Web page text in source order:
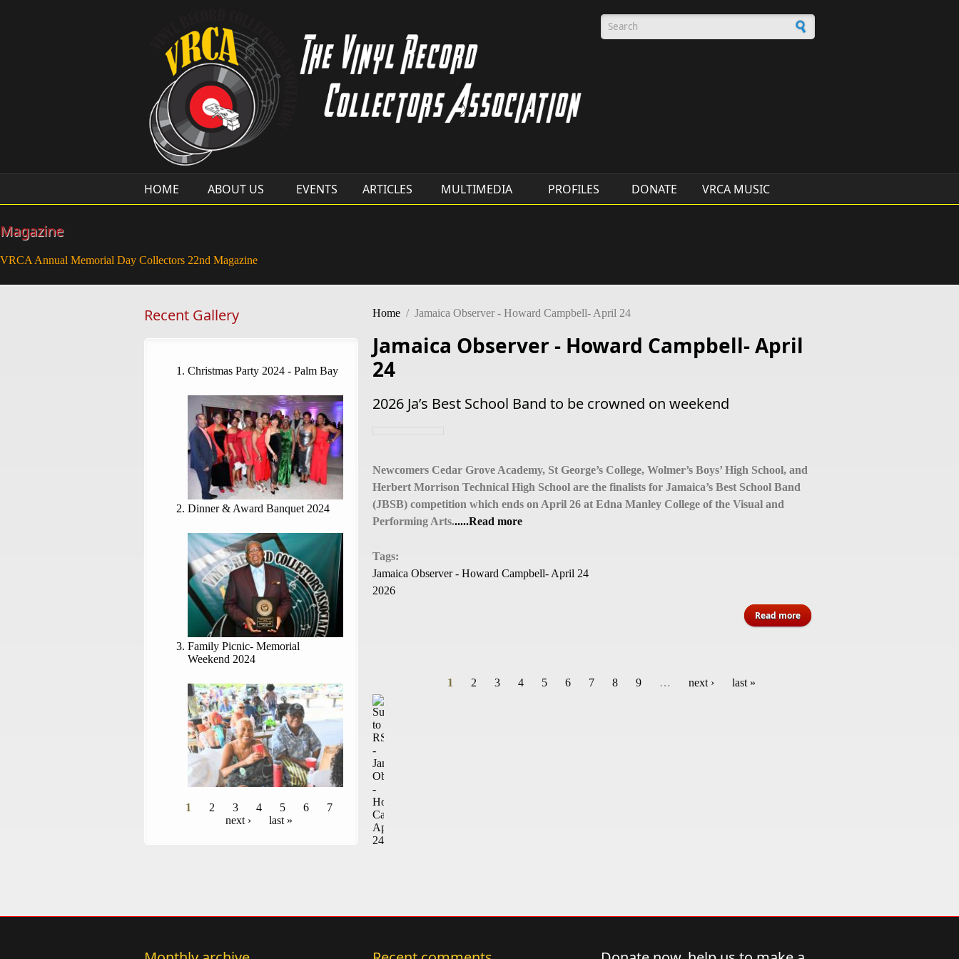
Search form
HOME ABOUT US EVENTS ARTICLES MULTIMEDIA PROFILES DONATE VRCA MUSIC
Magazine
VRCA Annual Memorial Day Collectors 22nd Magazine
Recent Gallery
Christmas Party 2024 - Palm Bay
Dinner & Award Banquet 2024
Family Picnic- Memorial
Weekend 2024
Pages
1 2 3 4 5 6
7
next ›
last »
Home / Jamaica Observer - Howard Campbell- April 24
Jamaica Observer - Howard Campbell- April
24
2026 Ja’s Best School Band to be crowned on weekend
Newcomers Cedar Grove Academy, St George’s College, Wolmer’s Boys’ High School, and
Herbert Morrison Technical High School are the finalists for Jamaica’s Best School Band
(JBSB) competition which ends on April 26 at Edna Manley College of the Visual and
Performing Arts......Read more
Tags:
Jamaica Observer - Howard Campbell- April 24
2026
Read more
about 2026 Ja’s Best School Band to
Pages
1 2 3 4 5 6 7 8 9 … next › last »